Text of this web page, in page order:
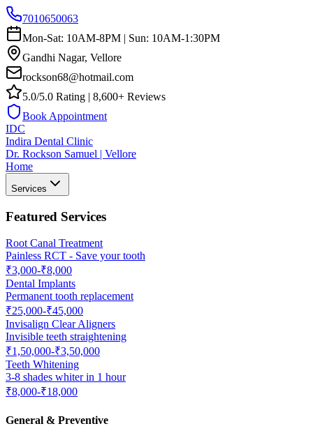
7010650063
Mon-Sat: 10AM-8PM | Sun: 10AM-1:30PM
Gandhi Nagar, Vellore
rockson68@hotmail.com
5.0/5.0 Rating | 8,600+ Reviews
Book Appointment
IDC
Indira Dental Clinic
Dr. Rockson Samuel | Vellore
Home
Services
Featured Services
Root Canal Treatment
Painless RCT - Save your tooth
₹3,000-₹8,000
Dental Implants
Permanent tooth replacement
₹25,000-₹45,000
Invisalign Clear Aligners
Invisible teeth straightening
₹1,50,000-₹3,50,000
Teeth Whitening
3-8 shades whiter in 1 hour
₹8,000-₹18,000
General & Preventive